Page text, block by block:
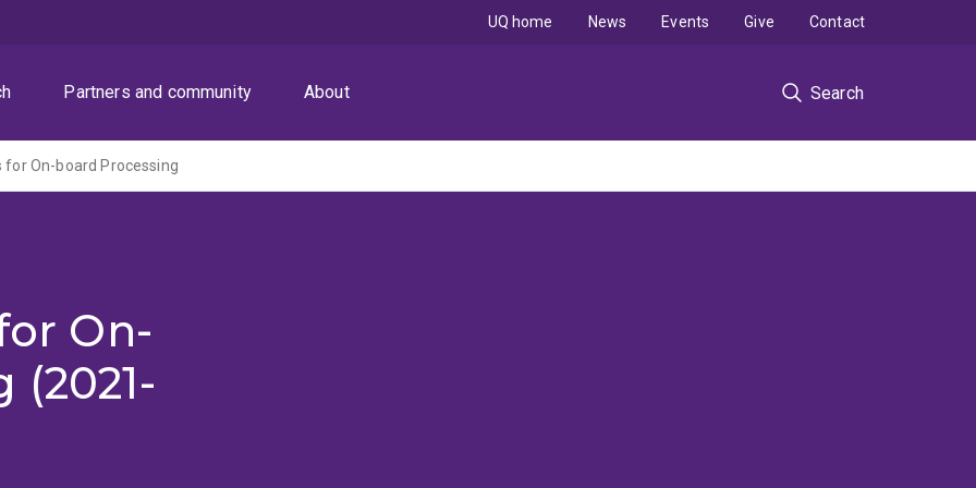
Partners and community About Search
UQ home News Events Give Contact
On-board Processing
On-
(2021-